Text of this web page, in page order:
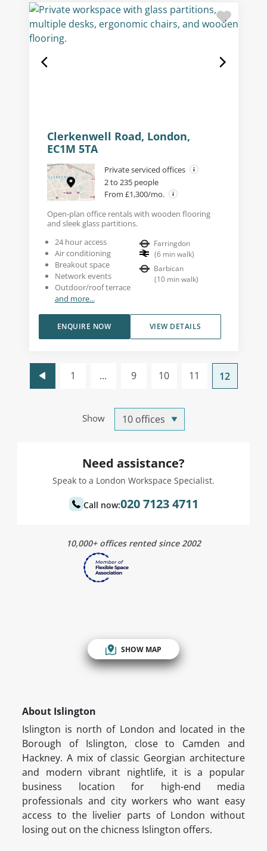
Clerkenwell Road, London,
EC1M 5TA
Private serviced offices
2 to 235 people
From £1,300/mo.
Open-plan office rentals with wooden flooring
and sleek glass partitions.
24 hour access
Air conditioning
Breakout space
Network events
Outdoor/roof terrace
and more...
Farringdon
(6 min walk)
Barbican
(10 min walk)
VIEW DETAILS
ENQUIRE NOW
Show
1 ... 9 10 11 12
Need assistance?
Speak to a London Workspace Specialist.
Call now:020 7123 4711
10,000+ offices rented since 2002
SHOW MAP
About Islington
Islington is north of London and located in the
Borough of Islington, close to Camden and
Hackney. A mix of classic Georgian architecture
and modern vibrant nightlife, it is a popular
business location for high-end media
professionals and city workers who want easy
access to the livelier parts of London without
losing out on the chicness Islington offers.